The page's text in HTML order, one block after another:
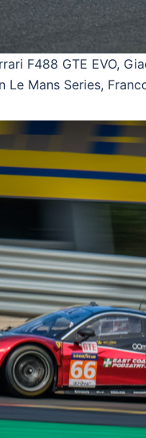
F488 GTE EVO,
Le Mans Series,